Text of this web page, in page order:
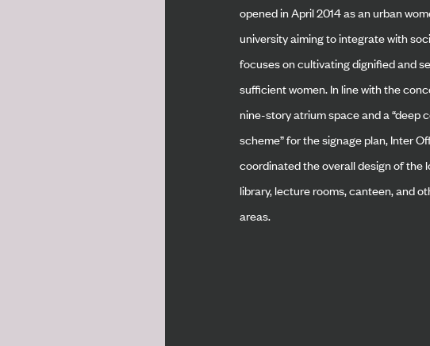
opened in April 2014 as an urban
university aiming to integrate with
focuses on cultivating dignified and
sufficient women. In line with the
nine-story atrium space and a “deep
scheme” for the signage plan, Inter
coordinated the overall design of the
library, lecture rooms, canteen, and
areas.